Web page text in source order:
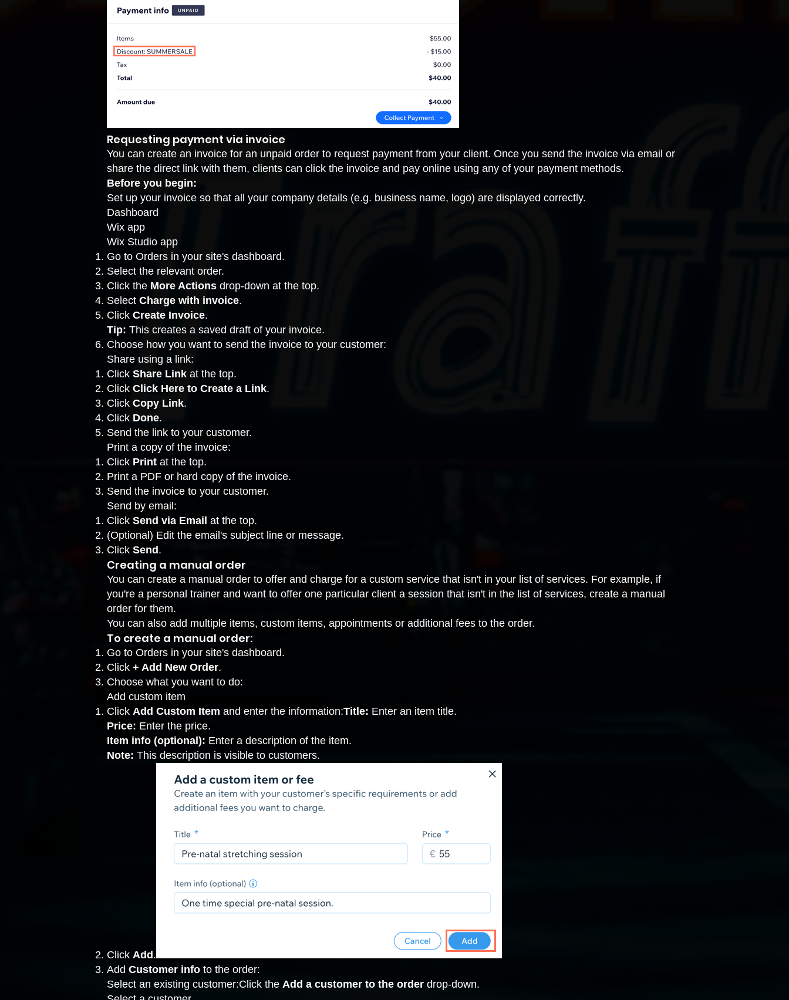
Requesting payment via invoice
You can create an invoice for an unpaid order to request payment from your client. Once you send the invoice via email or
share the direct link with them, clients can click the invoice and pay online using any of your payment methods.
Before you begin:
Set up your invoice so that all your company details (e.g. business name, logo) are displayed correctly.
Dashboard
Wix app
Wix Studio app
Go to Orders in your site's dashboard.
Select the relevant order.
Click the More Actions drop-down at the top.
Select Charge with invoice.
Click Create Invoice.
Tip: This creates a saved draft of your invoice.
Choose how you want to send the invoice to your customer:
Share using a link:
Click Share Link at the top.
Click Click Here to Create a Link.
Click Copy Link.
Click Done.
Send the link to your customer.
Print a copy of the invoice:
Click Print at the top.
Print a PDF or hard copy of the invoice.
Send the invoice to your customer.
Send by email:
Click Send via Email at the top.
(Optional) Edit the email's subject line or message.
Click Send .
Creating a manual order
You can create a manual order to offer and charge for a custom service that isn't in your list of services. For example, if
you're a personal trainer and want to offer one particular client a session that isn't in the list of services, create a manual
order for them.
You can also add multiple items, custom items, appointments or additional fees to the order.
To create a manual order:
Go to Orders in your site's dashboard.
Click + Add New Order.
Choose what you want to do:
Add custom item
Click Add Custom Item and enter the information:Title: Enter an item title.
Price: Enter the price.
Item info (optional): Enter a description of the item.
Note: This description is visible to customers.
Click Add .
Add Customer info to the order:
Select an existing customer:Click the Add a customer to the order drop-down.